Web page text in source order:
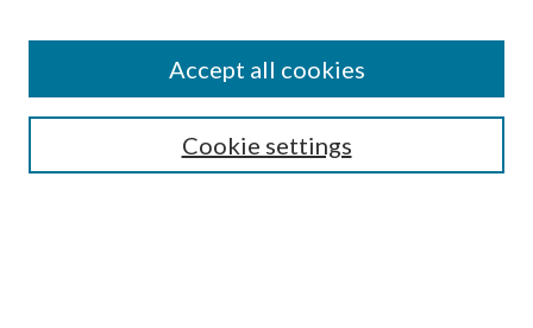
Mercer Law Review Website
Cookie settings
Accept all cookies